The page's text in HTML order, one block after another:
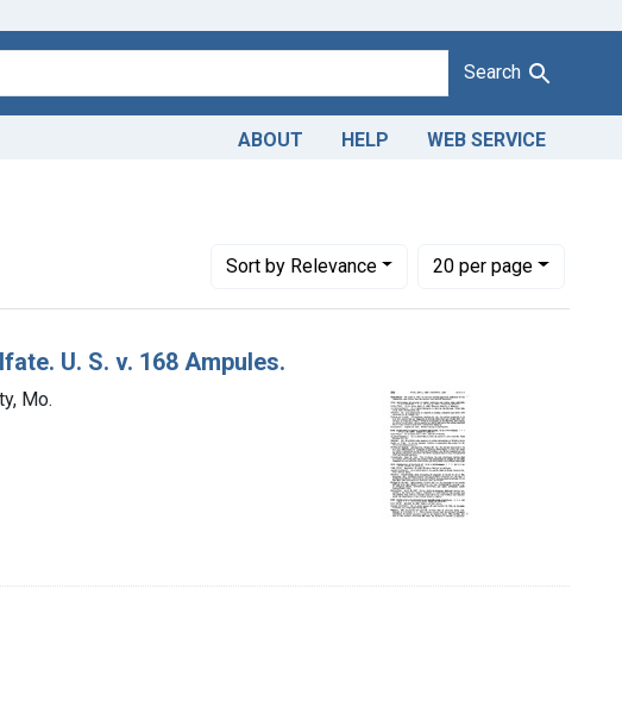
Search
ABOUT HELP WEB SERVICE
Sortby Relevance
Number of results to display per page
20per page
per page
U. S. v. 168 Ampules.
Mo.